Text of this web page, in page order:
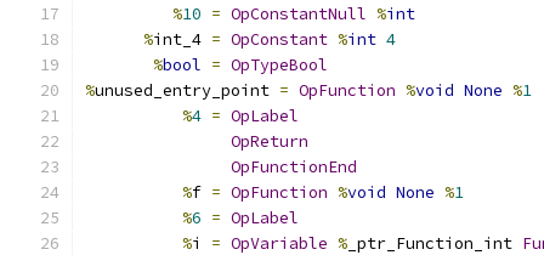
%10 = OpConstantNull %int
%int_4 = OpConstant %int 4
%bool = OpTypeBool
%unused_entry_point = OpFunction %void None %1
%4 = OpLabel
OpReturn
OpFunctionEnd
%f = OpFunction %void None %1
%6 = OpLabel
%i = OpVariable % _ptr_Function_int